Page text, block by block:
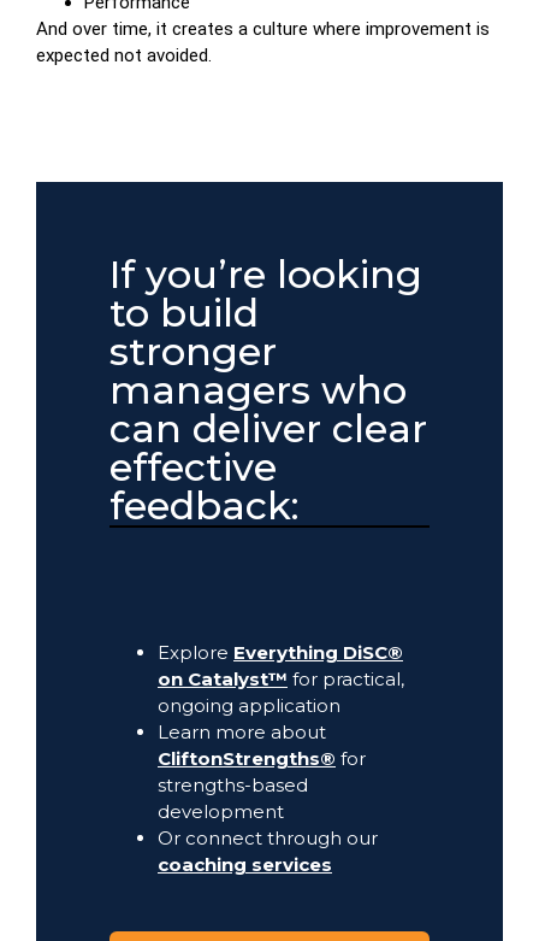
And over time, it creates a culture where improvement is
expected not avoided.
If you’re looking
to build
stronger
managers who
can deliver clear
effective
feedback:
Explore Everything DiSC®
on Catalyst™ for practical,
ongoing application
Learn more about
CliftonStrengths® for
strengths-based
development
Or connect through our
coaching services